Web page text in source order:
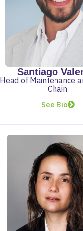
Santiago
Head of Maintenance
Chain
See Bio